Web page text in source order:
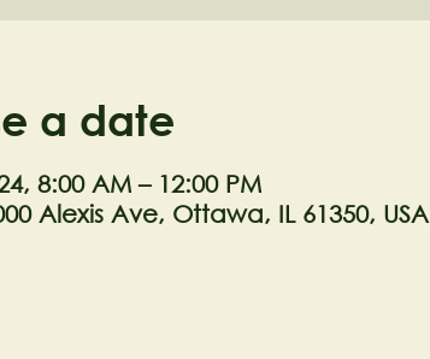
a date
8:00 AM – 12:00 PM
Alexis Ave, Ottawa, IL 61350, USA